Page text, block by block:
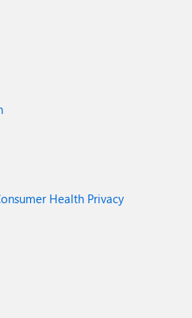
Health Privacy